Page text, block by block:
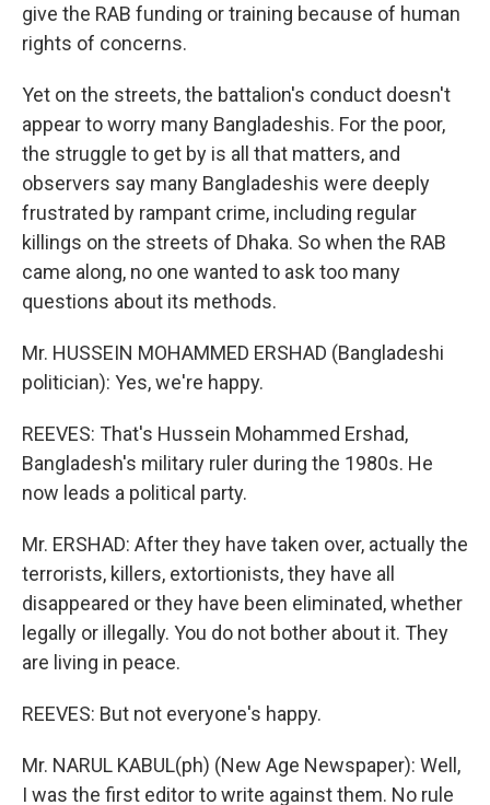
give the RAB funding or training because of human
rights of concerns.
Yet on the streets, the battalion's conduct doesn't
appear to worry many Bangladeshis. For the poor,
the struggle to get by is all that matters, and
observers say many Bangladeshis were deeply
frustrated by rampant crime, including regular
killings on the streets of Dhaka. So when the RAB
came along, no one wanted to ask too many
questions about its methods.
Mr. HUSSEIN MOHAMMED ERSHAD (Bangladeshi
politician): Yes, we're happy.
REEVES: That's Hussein Mohammed Ershad,
Bangladesh's military ruler during the 1980s. He
now leads a political party.
Mr. ERSHAD: After they have taken over, actually the
terrorists, killers, extortionists, they have all
disappeared or they have been eliminated, whether
legally or illegally. You do not bother about it. They
are living in peace.
REEVES: But not everyone's happy.
Mr. NARUL KABUL(ph) (New Age Newspaper): Well,
I was the first editor to write against them. No rule